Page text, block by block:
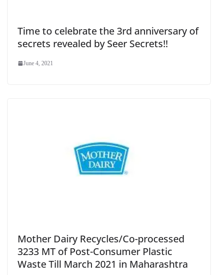
Time to celebrate the 3rd anniversary of
secrets revealed by Seer Secrets!!
June 4, 2021
Mother Dairy Recycles/Co-processed
3233 MT of Post-Consumer Plastic
Waste Till March 2021 in Maharashtra